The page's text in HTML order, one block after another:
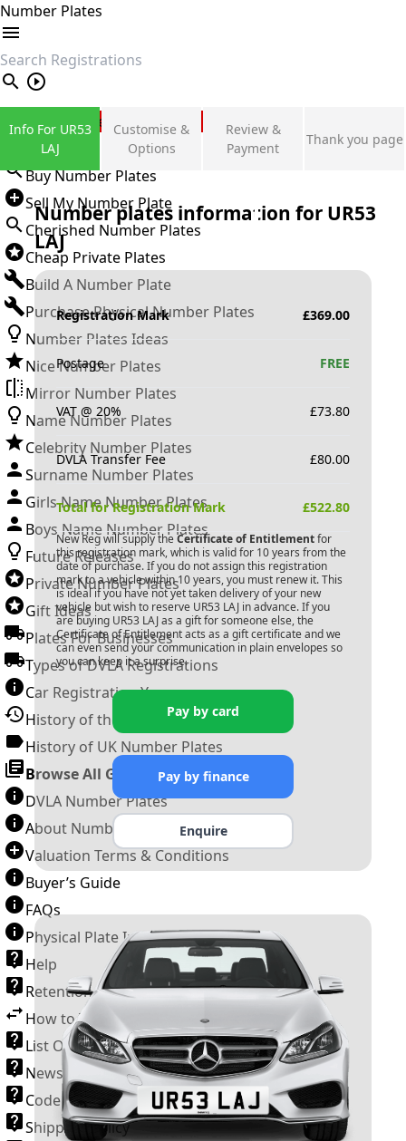
Number Plates
search
Private Number Plates
Sign in
Buy Number Plates
Sell My Number Plate
Cherished Number Plates
Cheap Private Plates
Build A Number Plate
Purchase Physical Number Plates
Number Plates Ideas
Nice Number Plates
Mirror Number Plates
Name Number Plates
Celebrity Number Plates
Surname Number Plates
Girls Name Number Plates
Boys Name Number Plates
Future Releases
Private Number Plates
Gift Ideas
Plates For Businesses
Types of DVLA Registrations
Car Registration Years
History of the Motor Vehicle
History of UK Number Plates
Browse All Guides »
DVLA Number Plates
About Number Plates
Valuation Terms & Conditions
Buyer’s Guide
FAQs
Physical Plate Information
Help
Retention Scheme
How to Transfer a Number Plate
List Of VROs
News and Information
Code of Practice
Shipping Policy
Info For UR53
LAJ
Customise &
Options
Review &
Payment
Thank you page
Number plates information for UR53
LAJ
Registration Mark £369.00
Postage FREE
VAT @ 20% £73.80
DVLA Transfer Fee £80.00
Total for Registration Mark £522.80
New Reg will supply the Certificate of Entitlementfor
this registration mark, which is valid for 10 years from the
date of purchase. If you do not assign this registration
mark to a vehicle within 10 years, you must renew it. This
is ideal if you have not yet taken delivery of your new
vehicle but wish to reserve UR53 LAJ in advance. If you
are buying UR53 LAJas a gift for someone else, the
Certificate of Entitlement acts as a gift certificate and we
can even send your communication in plain envelopes so
you can keep it a surprise.
Pay by card
Pay by finance
Enquire